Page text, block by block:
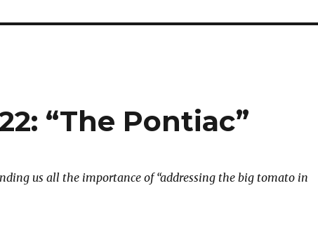
“The Pontiac”
us all the importance of “addressing the big tomato in